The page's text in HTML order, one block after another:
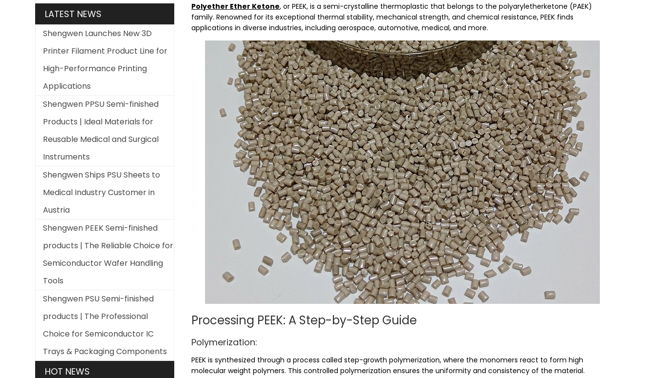
LATEST NEWS
Shengwen Launches New 3D
Printer Filament Product Line for
High-Performance Printing
Applications
Shengwen PPSU Semi-finished
Products | Ideal Materials for
Reusable Medical and Surgical
Instruments
Shengwen Ships PSU Sheets to
Medical Industry Customer in
Austria
Shengwen PEEK Semi-finished
products | The Reliable Choice for
Semiconductor Wafer Handling
Tools
Shengwen PSU Semi-finished
products | The Professional
Choice for Semiconductor IC
Trays & Packaging Components
HOT NEWS
Polyether Ether Ketone, or PEEK, is a semi-crystalline thermoplastic that belongs to the polyaryletherketone (PAEK)
family. Renowned for its exceptional thermal stability, mechanical strength, and chemical resistance, PEEK finds
applications in diverse industries, including aerospace, automotive, medical, and more.
Processing PEEK: A Step-by-Step Guide
Polymerization:
PEEK is synthesized through a process called step-growth polymerization, where the monomers react to form high
molecular weight polymers. This controlled polymerization ensures the uniformity and consistency of the material.